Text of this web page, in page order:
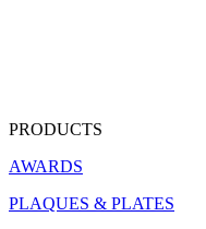
PRODUCTS
AWARDS
PLAQUES & PLATES